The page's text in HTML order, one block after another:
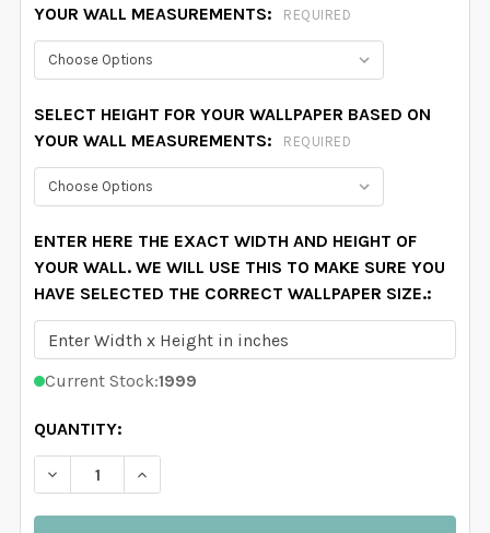
YOUR WALL MEASUREMENTS:
REQUIRED
SELECT HEIGHT FOR YOUR WALLPAPER BASED ON
YOUR WALL MEASUREMENTS:
REQUIRED
ENTER HERE THE EXACT WIDTH AND HEIGHT OF
YOUR WALL. WE WILL USE THIS TO MAKE SURE YOU
HAVE SELECTED THE CORRECT WALLPAPER SIZE.:
Current Stock:1999
QUANTITY:
DECREASE QUANTITY OF MARGARET REMOVABLE
INCREASE QUANTITY OF MARGARET